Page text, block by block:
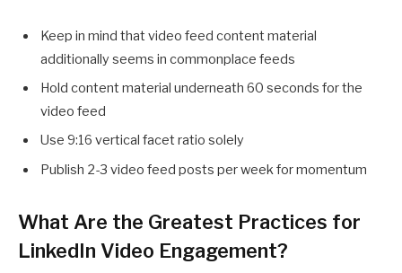
Keep in mind that video feed content material
additionally seems in commonplace feeds
Hold content material underneath 60 seconds for the
video feed
Use 9:16 vertical facet ratio solely
Publish 2-3 video feed posts per week for momentum
What Are the Greatest Practices for
LinkedIn Video Engagement?